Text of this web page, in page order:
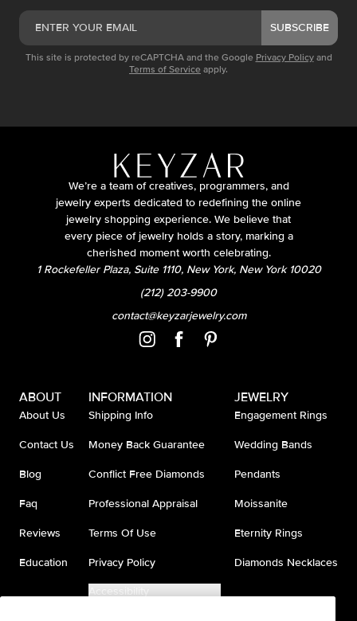
SUBSCRIBE
This site is protected by reCAPTCHA and the Google Privacy Policy and
Terms of Service apply.
We’re a team of creatives, programmers, and
jewelry experts dedicated to redefining the online
jewelry shopping experience. We believe that
every piece of jewelry holds a story, marking a
cherished moment worth celebrating.
1 Rockefeller Plaza, Suite 1110, New York, New York 10020
(212) 203-9900
contact@keyzarjewelry.com
ABOUT
About Us
Contact Us
Blog
Faq
Reviews
Education
INFORMATION
Shipping Info
Money Back Guarantee
Conflict Free Diamonds
Professional Appraisal
Terms Of Use
Privacy Policy
Accessibility
JEWELRY
Engagement Rings
Wedding Bands
Pendants
Moissanite
Eternity Rings
Diamonds Necklaces